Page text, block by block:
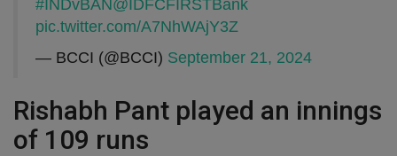
#INDvBAN@IDFCFIRSTBank
pic.twitter.com/A7NhWAjY3Z
— BCCI (@BCCI) September 21, 2024
Rishabh Pant played an innings
of 109 runs